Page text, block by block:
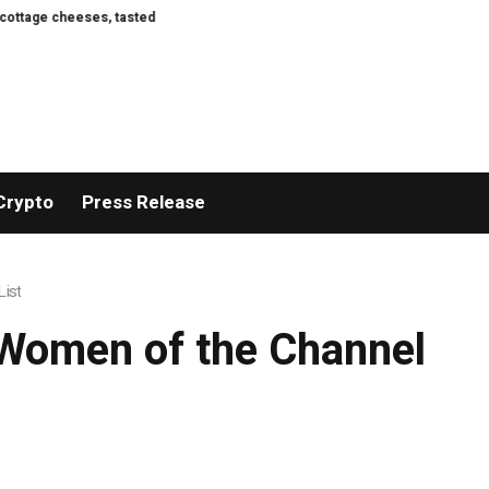
rated Here Are the First Images of the Crater Left on the Moon by
Press Release
of the Channel